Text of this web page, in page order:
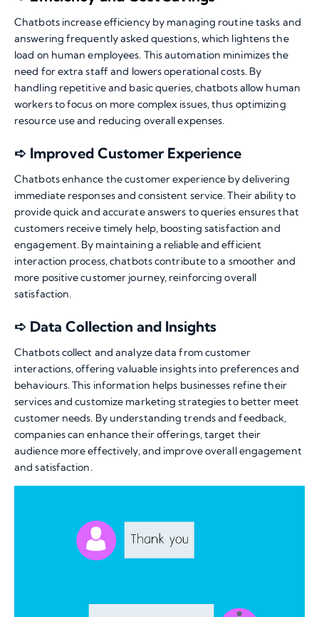
Chatbots increase efficiency by managing routine tasks and
answering frequently asked questions, which lightens the
load on human employees. This automation minimizes the
need for extra staff and lowers operational costs. By
handling repetitive and basic queries, chatbots allow human
workers to focus on more complex issues, thus optimizing
resource use and reducing overall expenses.
➪ Improved Customer Experience
Chatbots enhance the customer experience by delivering
immediate responses and consistent service. Their ability to
provide quick and accurate answers to queries ensures that
customers receive timely help, boosting satisfaction and
engagement. By maintaining a reliable and efficient
interaction process, chatbots contribute to a smoother and
more positive customer journey, reinforcing overall
satisfaction.
➪ Data Collection and Insights
Chatbots collect and analyze data from customer
interactions, offering valuable insights into preferences and
behaviours. This information helps businesses refine their
services and customize marketing strategies to better meet
customer needs. By understanding trends and feedback,
companies can enhance their offerings, target their
audience more effectively, and improve overall engagement
and satisfaction.